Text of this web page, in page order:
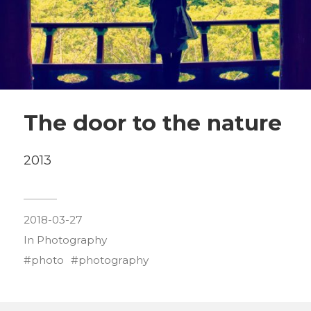
The door to the nature
2013
2018-03-27
In Photography
photo
photography